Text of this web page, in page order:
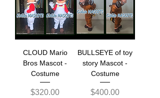
CLOUD Mario
Bros Mascot -
Costume
Price
$320.00
BULLSEYE of toy
story Mascot -
Costume
Price
$400.00